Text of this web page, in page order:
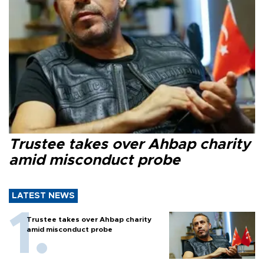
Trustee takes over Ahbap charity
amid misconduct probe
LATEST NEWS
Trustee takes over Ahbap charity
amid misconduct probe